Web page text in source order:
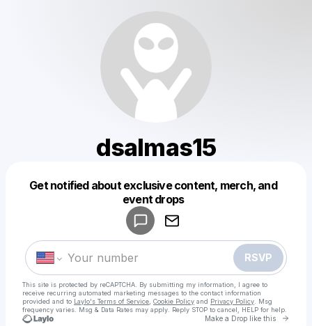
dsalmas15
Get notified about exclusive content, merch, and
event drops
RSVP
This site is protected by reCAPTCHA. By submitting my information, I agree to
receive recurring automated marketing messages to the contact information
provided and to Laylo's Terms of Service Cookie Policy and Privacy Policy . Msg
frequency varies. Msg & Data Rates may apply. Reply STOP to cancel, HELP for help.
Make a Drop like this Go
Make a drop like this